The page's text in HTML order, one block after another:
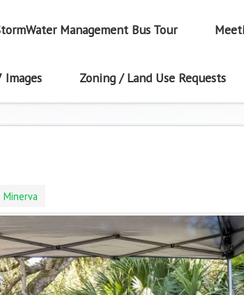
Management Bus Tour
Images Zoning / Land Use Requests
Minerva